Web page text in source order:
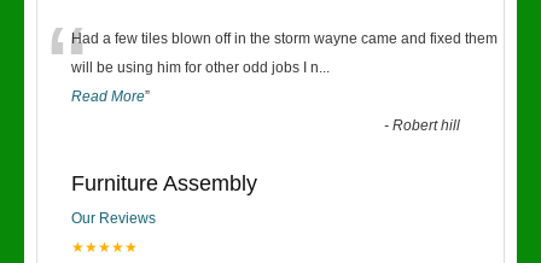
“Had a few tiles blown off in the storm wayne came and fixed them
will be using him for other odd jobs I n...
Read More”
-Robert hill
Furniture Assembly
Our Reviews
★★★★★